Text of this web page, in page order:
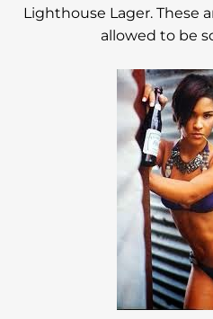
Lighthouse Lager. These
allowed to be